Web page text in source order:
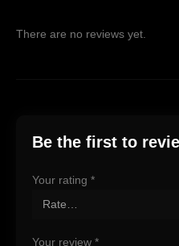
There are no reviews yet.
Be the first to
Your rating *
Your review *